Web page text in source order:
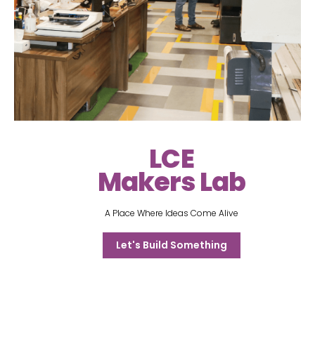
LCE
Makers Lab
A Place Where Ideas Come Alive
Let's Build Something